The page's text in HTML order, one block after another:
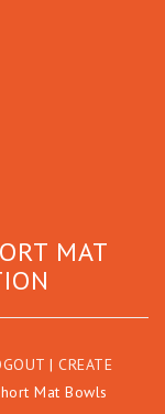
MAT
| CREATE
Mat Bowls